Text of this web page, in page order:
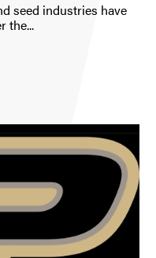
seed industries have
the...